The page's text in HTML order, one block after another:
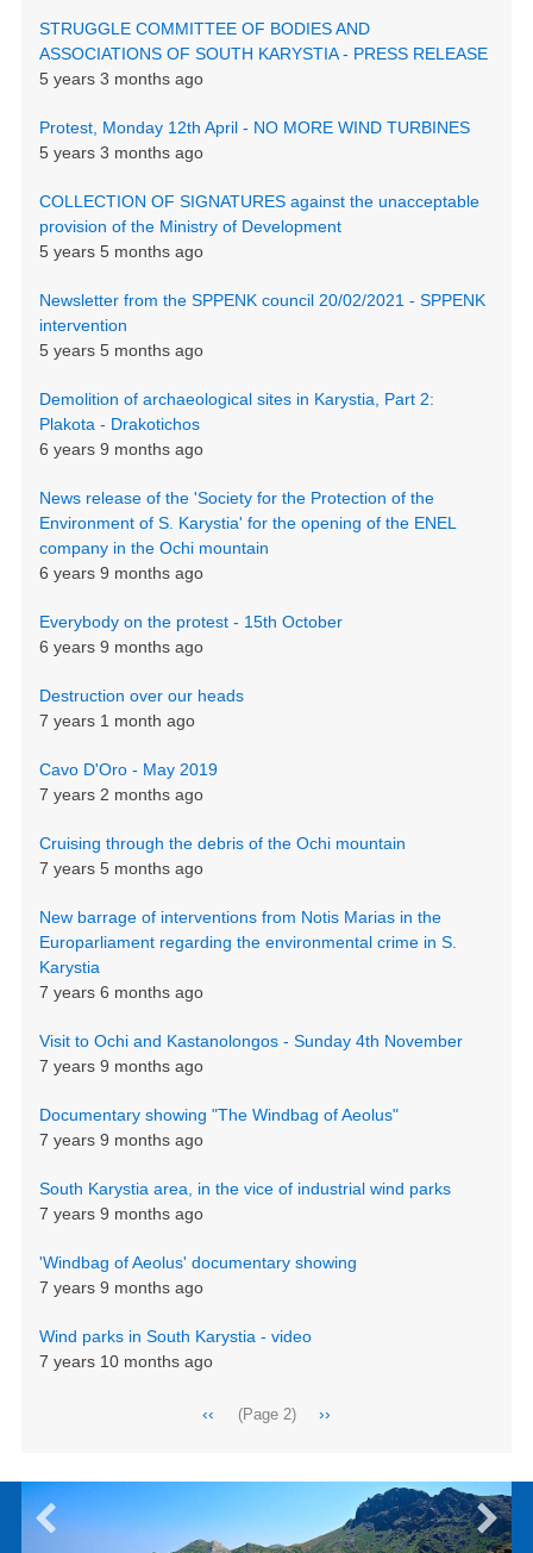
STRUGGLE COMMITTEE OF BODIES AND
ASSOCIATIONS OF SOUTH KARYSTIA - PRESS RELEASE
5 years 3 months ago
Protest, Monday 12th April - NO MORE WIND TURBINES
5 years 3 months ago
COLLECTION OF SIGNATURES against the unacceptable
provision of the Ministry of Development
5 years 5 months ago
Newsletter from the SPPENK council 20/02/2021 - SPPENK
intervention
5 years 5 months ago
Demolition of archaeological sites in Karystia, Part 2:
Plakota - Drakotichos
6 years 9 months ago
News release of the 'Society for the Protection of the
Environment of S. Karystia' for the opening of the ENEL
company in the Ochi mountain
6 years 9 months ago
Everybody on the protest - 15th October
6 years 9 months ago
Destruction over our heads
7 years 1 month ago
Cavo D'Oro - May 2019
7 years 2 months ago
Cruising through the debris of the Ochi mountain
7 years 5 months ago
New barrage of interventions from Notis Marias in the
Europarliament regarding the environmental crime in S.
Karystia
7 years 6 months ago
Visit to Ochi and Kastanolongos - Sunday 4th November
7 years 9 months ago
Documentary showing "The Windbag of Aeolus"
7 years 9 months ago
South Karystia area, in the vice of industrial wind parks
7 years 9 months ago
'Windbag of Aeolus' documentary showing
7 years 9 months ago
Wind parks in South Karystia - video
7 years 10 months ago
Previous
‹‹ (Page 2)
Next
››